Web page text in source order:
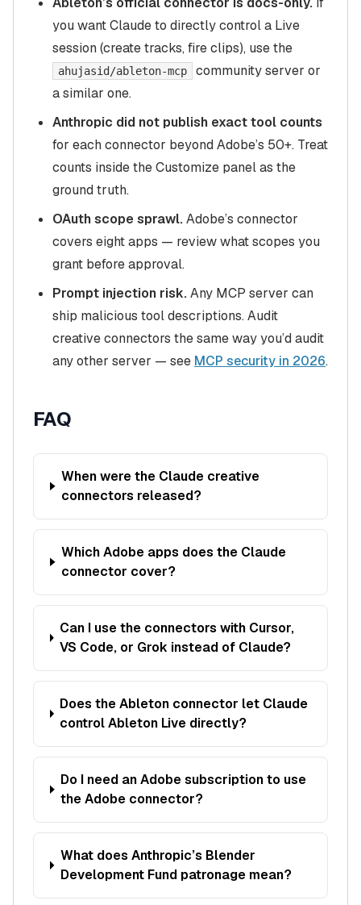
you want Claude to directly control a Live
session (create tracks, fire clips), use the
ahujasid/ableton-mcp
community server or
a similar one.
Anthropic did not publish exact tool counts
for each connector beyond Adobe’s 50+. Treat
counts inside the Customize panel as the
ground truth.
OAuth scope sprawl.Adobe’s connector
covers eight apps — review what scopes you
grant before approval.
Prompt injection risk.Any MCP server can
ship malicious tool descriptions. Audit
creative connectors the same way you’d audit
any other server — see MCP security in 2026.
FAQ
When were the Claude creative
connectors released?
Which Adobe apps does the Claude
connector cover?
Can I use the connectors with Cursor,
VS Code, or Grok instead of Claude?
Does the Ableton connector let Claude
control Ableton Live directly?
Do I need an Adobe subscription to use
the Adobe connector?
What does Anthropic’s Blender
Development Fund patronage mean?